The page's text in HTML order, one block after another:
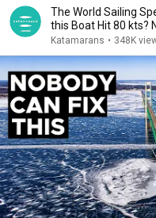
The World Sailing
this Boat Hit 80 kts?
Katamarans • 348K